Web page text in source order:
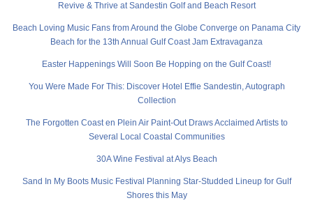
Revive & Thrive at Sandestin Golf and Beach Resort
Beach Loving Music Fans from Around the Globe Converge on Panama City
Beach for the 13th Annual Gulf Coast Jam Extravaganza
Easter Happenings Will Soon Be Hopping on the Gulf Coast!
You Were Made For This: Discover Hotel Effie Sandestin, Autograph
Collection
The Forgotten Coast en Plein Air Paint-Out Draws Acclaimed Artists to
Several Local Coastal Communities
30A Wine Festival at Alys Beach
Sand In My Boots Music Festival Planning Star-Studded Lineup for Gulf
Shores this May